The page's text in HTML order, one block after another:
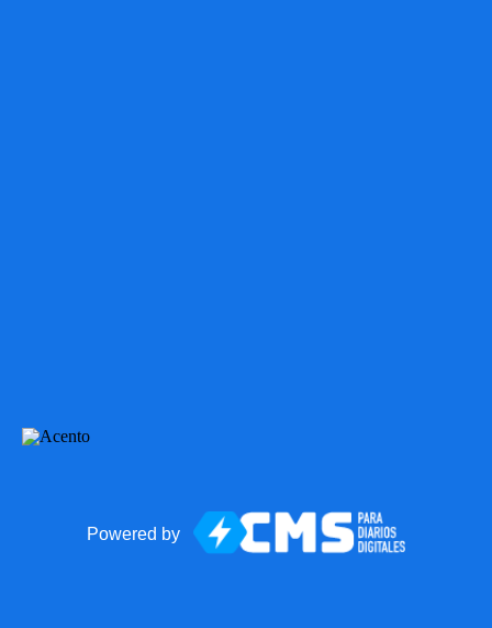
Powered by